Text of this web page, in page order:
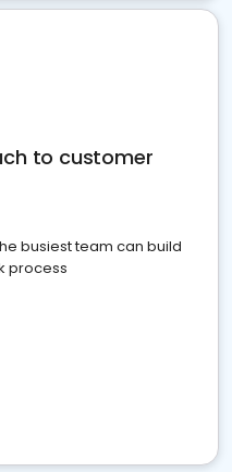
to customer
busiest team can build
process